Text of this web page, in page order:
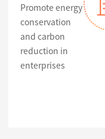
Promote energy
conservation
and carbon
reduction in
enterprises